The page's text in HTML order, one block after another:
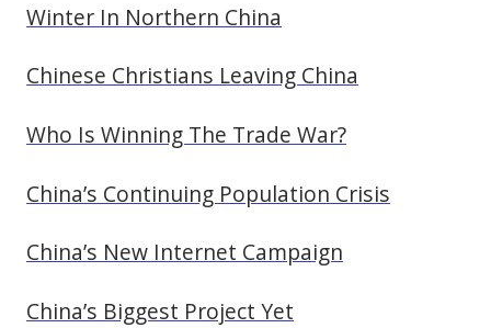
Winter In Northern China
Chinese Christians Leaving China
Who Is Winning The Trade War?
China’s Continuing Population Crisis
China’s New Internet Campaign
China’s Biggest Project Yet